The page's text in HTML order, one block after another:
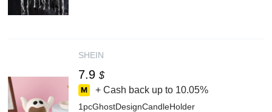
SHEIN
7.9 $
+ Cash back up to 10.05%
1pcGhostDesignCandleHolder